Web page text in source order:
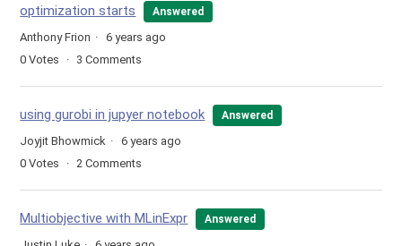
optimization starts
Answered
Anthony Frion
6 years ago
0 Votes 3 Comments
using gurobi in jupyer notebook Answered
Joyjit Bhowmick
6 years ago
0 Votes 2 Comments
Multiobjective with MLinExpr Answered